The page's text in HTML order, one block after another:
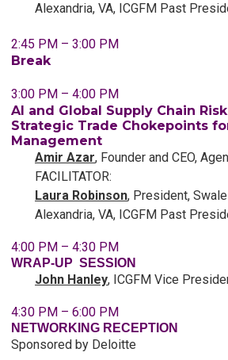
Alexandria, VA, ICGFM Past
2:45 PM – 3:00 PM
Break
3:00 PM – 4:00 PM
AI and Global Supply Chain
Strategic Trade Chokepoints
Management
Amir Azar, Founder and CEO,
FACILITATOR:
Laura Robinson, President,
Alexandria, VA, ICGFM Past
4:00 PM – 4:30 PM
WRAP-UP SESSION
John Hanley, ICGFM Vice
4:30 PM – 6:00 PM
NETWORKING RECEPTION
Sponsored by Deloitte